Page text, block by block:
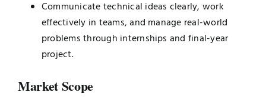
Communicate technical ideas clearly, work
effectively in teams, and manage real-world
problems through internships and final-year
project.
Market Scope